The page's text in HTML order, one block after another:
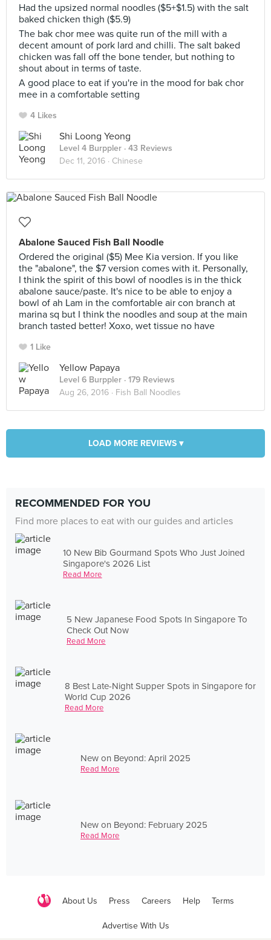
Had the upsized normal noodles ($5+$1.5) with the salt
baked chicken thigh ($5.9)
The bak chor mee was quite run of the mill with a
decent amount of pork lard and chilli. The salt baked
chicken was fall off the bone tender, but nothing to
shout about in terms of taste.
A good place to eat if you're in the mood for bak chor
mee in a comfortable setting
4 Likes
Shi Loong Yeong
Level 4 Burppler · 43 Reviews
Dec 11, 2016 · Chinese
Abalone Sauced Fish Ball Noodle
Ordered the original ($5) Mee Kia version. If you like
the "abalone", the $7 version comes with it. Personally,
I think the spirit of this bowl of noodles is in the thick
abalone sauce/paste. It's nice to be able to enjoy a
bowl of ah Lam in the comfortable air con branch at
marina sq but I think the noodles and soup at the main
branch tasted better! Xoxo, wet tissue no have
1 Like
Yellow Papaya
Level 6 Burppler · 179 Reviews
Aug 26, 2016 · Fish Ball Noodles
LOAD MORE REVIEWS ▾
RECOMMENDED FOR YOU
Find more places to eat with our guides and articles
10 New Bib Gourmand Spots Who Just Joined
Singapore's 2026 List
Read More
5 New Japanese Food Spots In Singapore To
Check Out Now
Read More
8 Best Late-Night Supper Spots in Singapore for
World Cup 2026
Read More
New on Beyond: April 2025
Read More
New on Beyond: February 2025
Read More
About Us Press Careers Help Terms
Advertise With Us